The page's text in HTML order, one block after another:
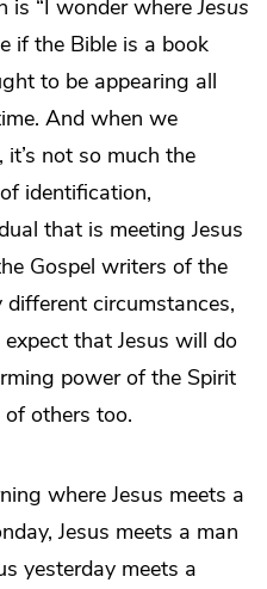
is “I wonder whereJesus
if the Bible is a book
to be appearing all
And when we
not so much the
identification,
that is meeting Jesus
Gospel writers of the
circumstances,
that Jesus will do
power of the Spirit
others too.
where Jesus meets a
Jesus meets a man
yesterday meets a